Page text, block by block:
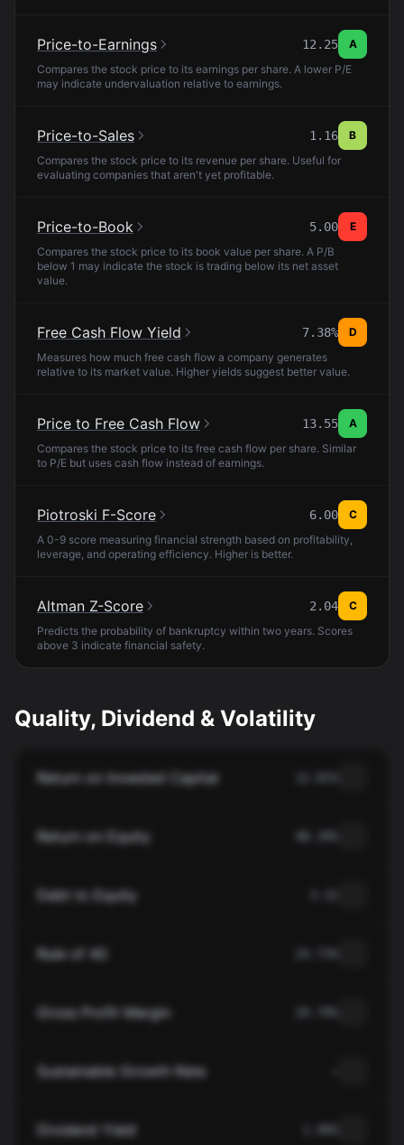
Price-to-Earnings 12.25
A
Compares the stock price to its earnings per share. A lower P/E
may indicate undervaluation relative to earnings.
Price-to-Sales 1.16
B
Compares the stock price to its revenue per share. Useful for
evaluating companies that aren't yet profitable.
Price-to-Book 5.00
E
Compares the stock price to its book value per share. A P/B
below 1 may indicate the stock is trading below its net asset
value.
Free Cash Flow Yield 7.38%
D
Measures how much free cash flow a company generates
relative to its market value. Higher yields suggest better value.
Price to Free Cash Flow 13.55
A
Compares the stock price to its free cash flow per share. Similar
to P/E but uses cash flow instead of earnings.
Piotroski F-Score 6.00
C
A 0-9 score measuring financial strength based on profitability,
leverage, and operating efficiency. Higher is better.
Altman Z-Score 2.04
C
Predicts the probability of bankruptcy within two years. Scores
above 3 indicate financial safety.
Quality, Dividend & Volatility
Return on Invested Capital
Return on Equity
Debt to Equity
Rule of 40
Gross Profit Margin
Sustainable Growth Rate
Dividend Yield